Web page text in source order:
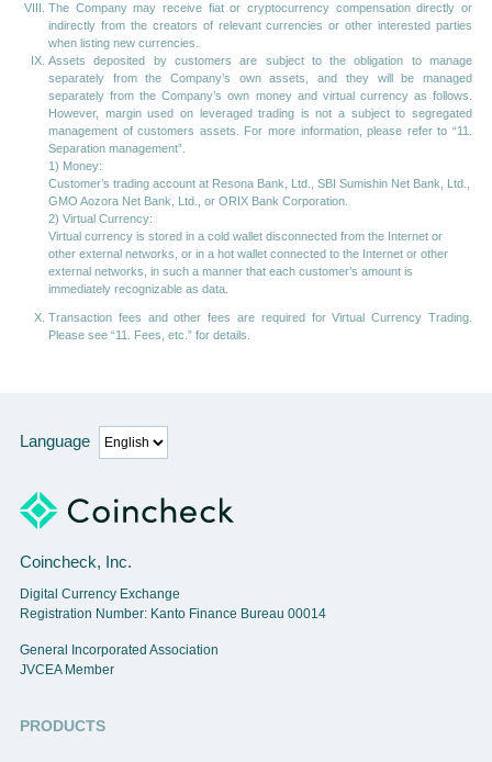
The Company may receive fiat or cryptocurrency compensation directly or
indirectly from the creators of relevant currencies or other interested parties
when listing new currencies.
Assets deposited by customers are subject to the obligation to manage
separately from the Company’s own assets, and they will be managed
separately from the Company’s own money and virtual currency as follows.
However, margin used on leveraged trading is not a subject to segregated
management of customers assets. For more information, please refer to “11.
Separation management”.
1) Money:
Customer’s trading account at Resona Bank, Ltd., SBI Sumishin Net Bank, Ltd.,
GMO Aozora Net Bank, Ltd., or ORIX Bank Corporation.
2) Virtual Currency:
Virtual currency is stored in a cold wallet disconnected from the Internet or
other external networks, or in a hot wallet connected to the Internet or other
external networks, in such a manner that each customer’s amount is
immediately recognizable as data.
Transaction fees and other fees are required for Virtual Currency Trading.
Please see “11. Fees, etc.” for details.
Language
Coincheck, Inc.
Digital Currency Exchange
Registration Number: Kanto Finance Bureau 00014
General Incorporated Association
JVCEA Member
PRODUCTS